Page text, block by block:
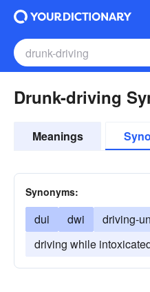
Drunk-driving
Meanings
Synonyms:
dui dwi
driving-
driving while